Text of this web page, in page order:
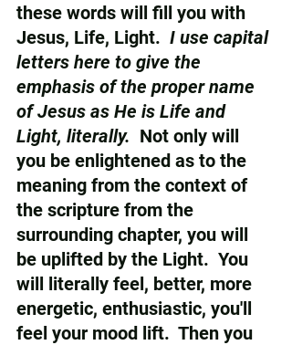
these words will fill you with
Jesus, Life, Light. I use capital
letters here to give the
emphasis of the proper name
of Jesus as He is Life and
Light, literally. Not only will
you be enlightened as to the
meaning from the context of
the scripture from the
surrounding chapter, you will
be uplifted by the Light.  You
will literally feel, better, more
energetic, enthusiastic, you'll
feel your mood lift.  Then you